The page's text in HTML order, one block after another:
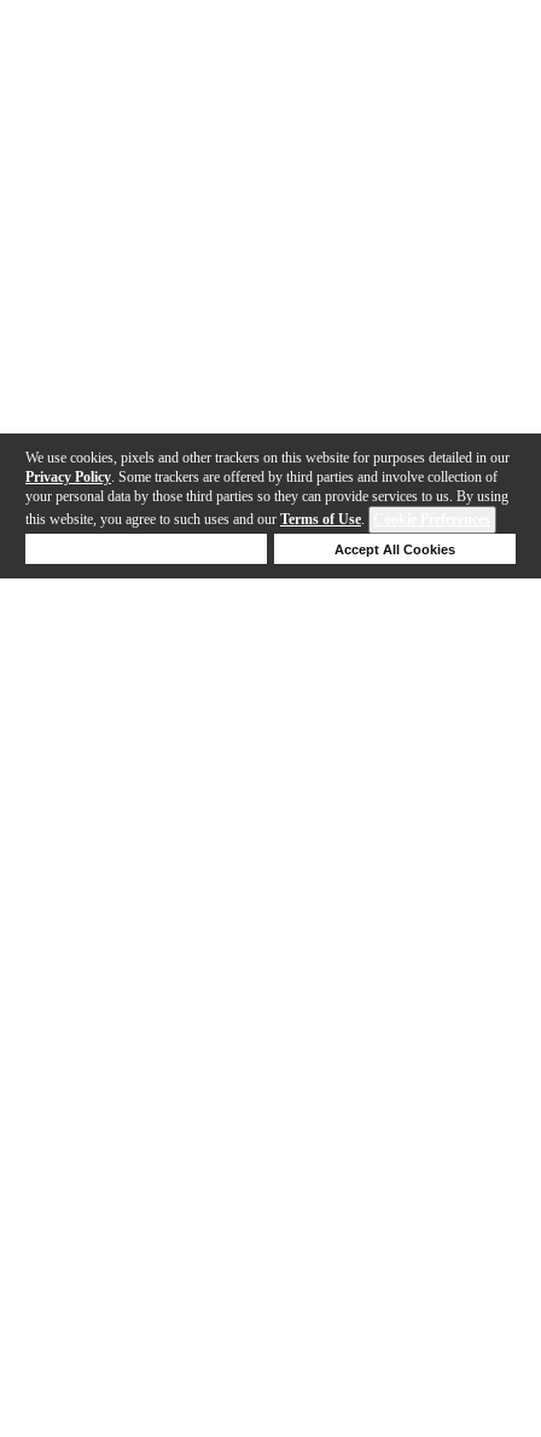
We use cookies, pixels and other trackers on this website for purposes detailed in our
Privacy Policy . Some trackers are offered by third parties and involve collection of
your personal data by those third parties so they can provide services to us. By using
this website, you agree to such uses and our Terms of Use.
Accept All Cookies